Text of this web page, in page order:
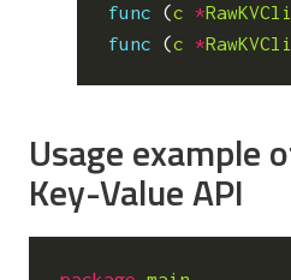
func
(c *
func
(c *
Usage example
Key-Value API